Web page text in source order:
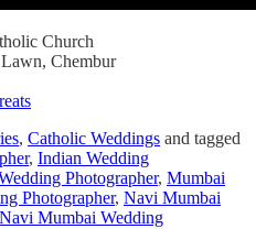
Church
Chembur
, Catholic Weddings and tagged
, Indian Wedding
Photographer, Mumbai
Photographer, Navi Mumbai
Navi Mumbai Wedding